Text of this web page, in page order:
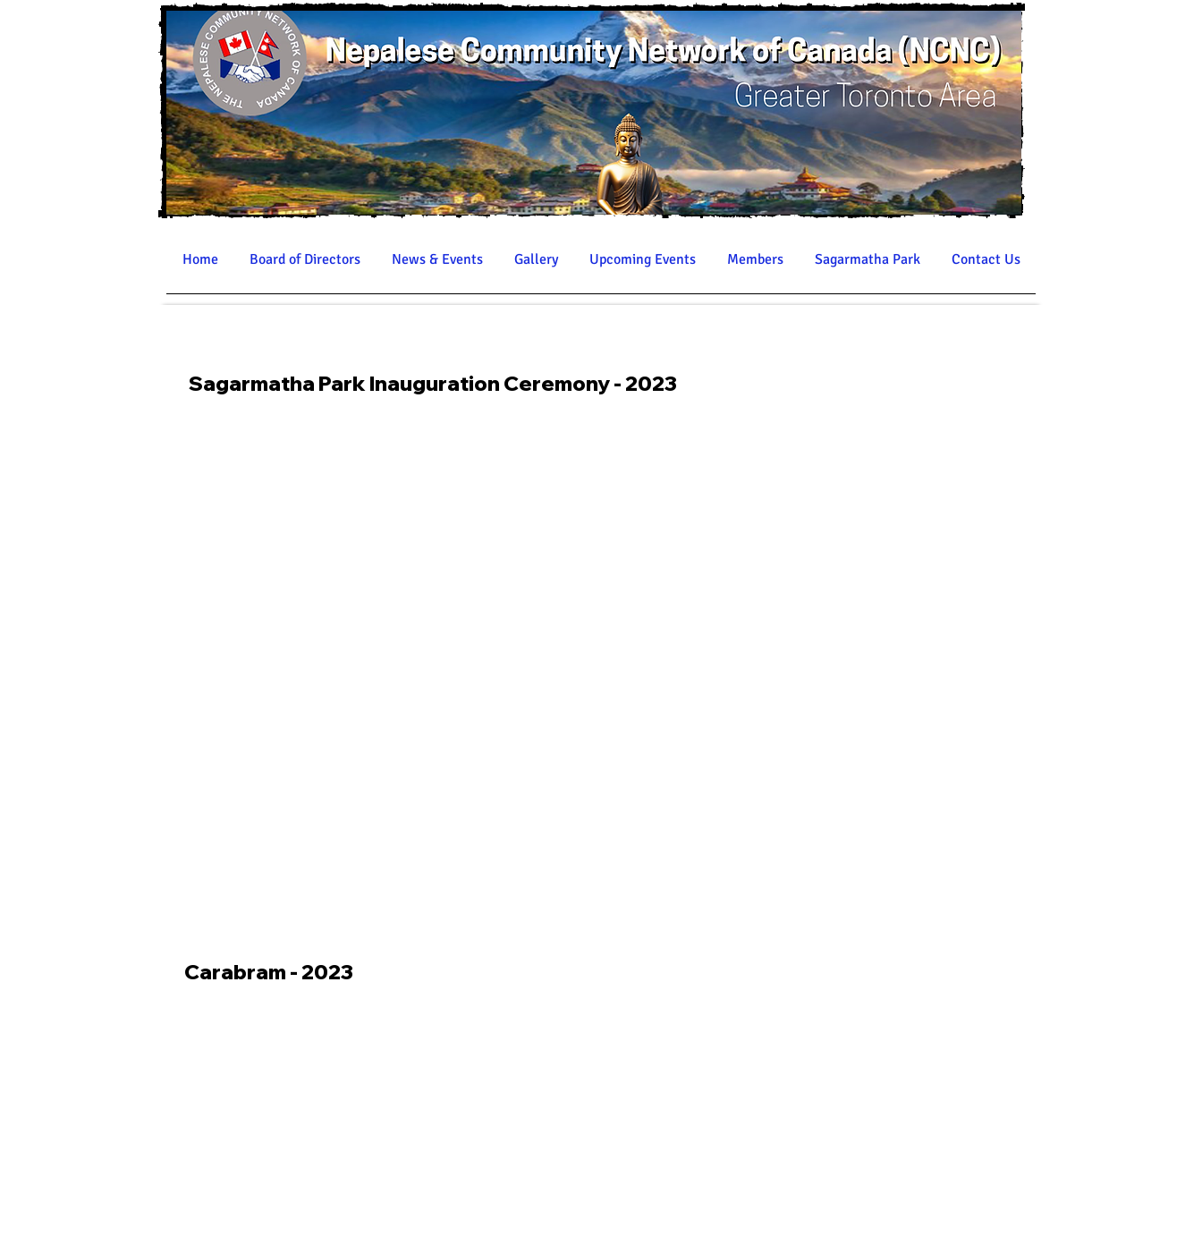
Home Board of Directors News & Events Gallery Upcoming Events Members Sagarmatha Park Contact Us
Sagarmatha Park Inauguration Ceremony - 2023
Carabram - 2023